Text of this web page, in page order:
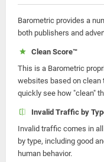
Barometric provides a
both publishers and
Clean Score™
This is a Barometric
websites based on
quickly see how "clean"
Invalid Traffic by
Invalid traffic comes in
by type, including good
human behavior.